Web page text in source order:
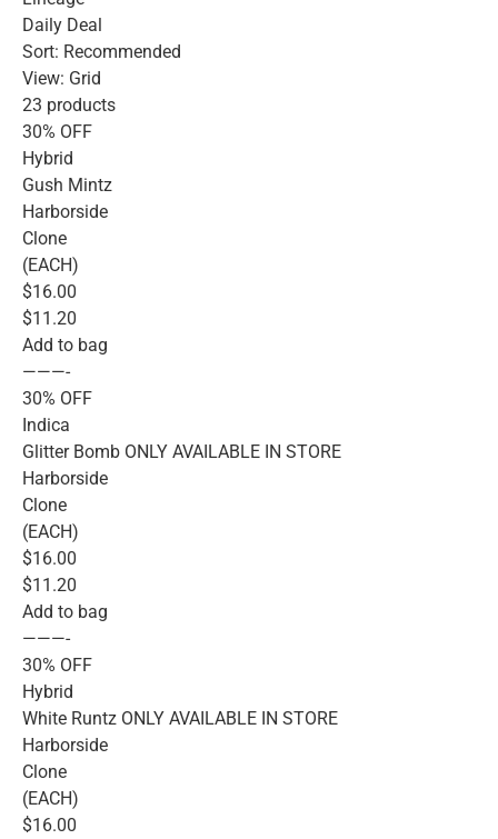
Daily Deal
Sort: Recommended
View: Grid
23 products
30% OFF
Hybrid
Gush Mintz
Harborside
Clone
(EACH)
$16.00
$11.20
Add to bag
———-
30% OFF
Indica
Glitter Bomb ONLY AVAILABLE IN STORE
Harborside
Clone
(EACH)
$16.00
$11.20
Add to bag
———-
30% OFF
Hybrid
White Runtz ONLY AVAILABLE IN STORE
Harborside
Clone
(EACH)
$16.00